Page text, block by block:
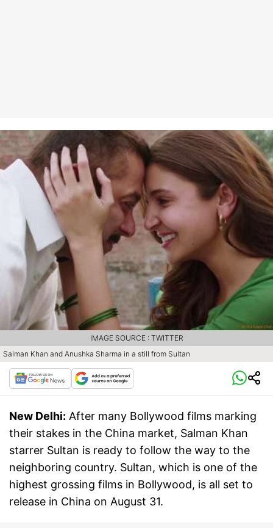
Salman Khan and Anushka Sharma in a still from Sultan
IMAGE SOURCE : TWITTER
New Delhi: After many Bollywood films marking
their stakes in the China market, Salman Khan
starrer Sultan is ready to follow the way to the
neighboring country. Sultan, which is one of the
highest grossing films in Bollywood, is all set to
release in China on August 31.